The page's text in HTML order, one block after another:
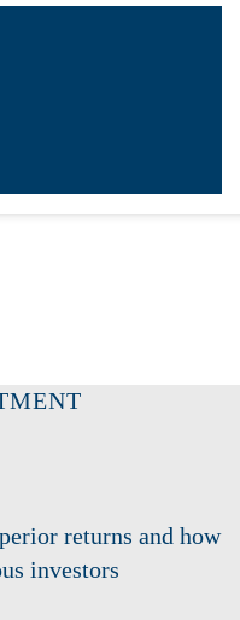
returns and how
investors